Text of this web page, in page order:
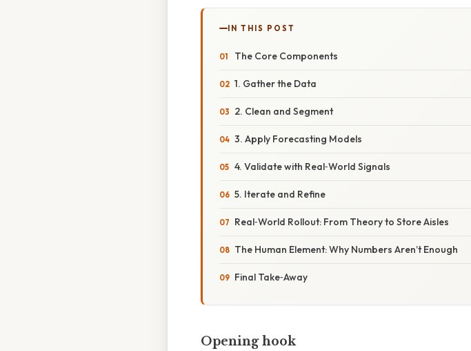
IN THIS POST
The Core Components
1. Gather the Data
2. Clean and Segment
3. Apply Forecasting Models
4. Validate with Real‑World Signals
5. Iterate and Refine
Real‑World Rollout: From Theory to Store Aisles
The Human Element: Why Numbers Aren’t Enough
Final Take‑Away
Opening hook